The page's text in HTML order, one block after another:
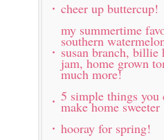
cheer up buttercup!
my summertime
southern
susan branch, billie
jam, home grown
much more!
5 simple things you
make home sweeter
hooray for spring!